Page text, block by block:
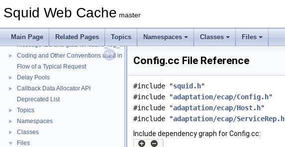
Squid Web Cache master
Main Page Related Pages Topics Namespaces Classes Files
►
Squid Developer Programming Guide
Message IDs and gists for cache_log_message
►
Coding and Other Conventions used in Squid
Flow of a Typical Request
► Delay Pools
►
Callback Data Allocator API
Deprecated List
► Topics
► Namespaces
► Classes
▼ Files
Config.cc File Reference
#include "squid.h"
#include "adaptation/ecap/Config.h"
#include "adaptation/ecap/Host.h"
#include "adaptation/ecap/ServiceRep.h
Include dependency graph for Config.cc: